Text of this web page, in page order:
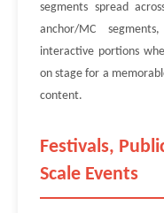
segments spread
anchor/MC
interactive portions
on stage for a
content.
Festivals,
Scale Events